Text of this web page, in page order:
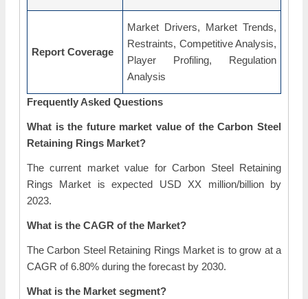
Report Coverage
Market Drivers, Market Trends,
Restraints, Competitive Analysis,
Player Profiling, Regulation
Analysis
Frequently Asked Questions
What is the future market value of the Carbon Steel
Retaining Rings Market?
The current market value for Carbon Steel Retaining
Rings Market is expected USD XX million/billion by
2023.
What is the CAGR of the Market?
The Carbon Steel Retaining Rings Market is to grow at a
CAGR of 6.80% during the forecast by 2030.
What is the Market segment?